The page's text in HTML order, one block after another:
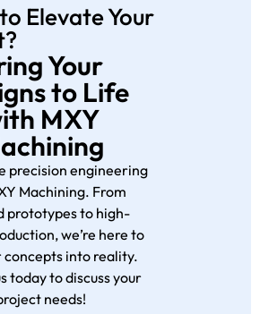
Elevate Your
Your
to Life
MXY
precision engineering
Machining. From
prototypes to high-
we’re here to
concepts into reality.
today to discuss your
needs!